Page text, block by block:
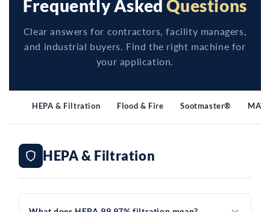
Frequently AskedQuestions
Clear answers for contractors, facility managers,
and industrial buyers. Find the right machine for
your application.
HEPA & Filtration Flood & Fire Sootmaster® MAV
HEPA & Filtration